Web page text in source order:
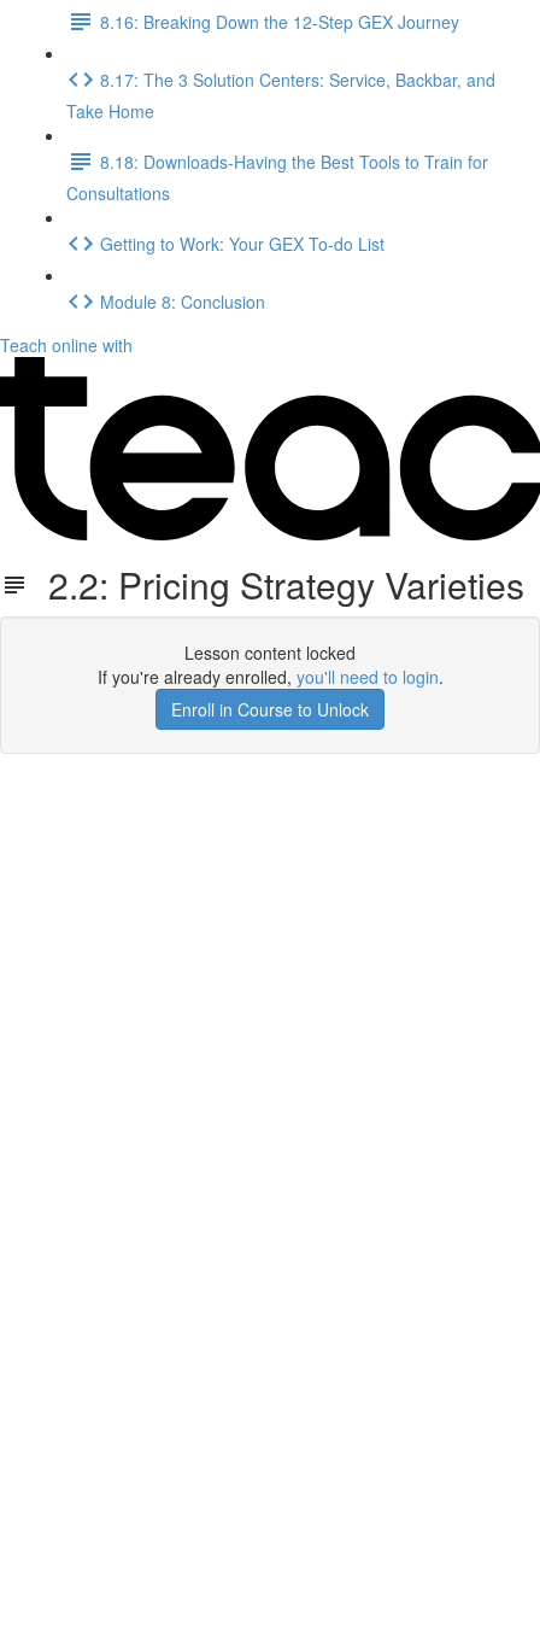
8.16: Breaking Down the 12-Step GEX Journey
8.17: The 3 Solution Centers: Service, Backbar, and
Take Home
8.18: Downloads-Having the Best Tools to Train for
Consultations
Getting to Work: Your GEX To-do List
Module 8: Conclusion
Teach online with
2.2: Pricing Strategy Varieties
Lesson content locked
If you're already enrolled, you'll need to login.
Enroll in Course to Unlock